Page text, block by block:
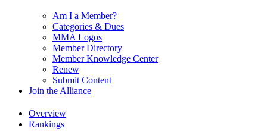
Am I a Member?
Categories & Dues
MMA Logos
Member Directory
Member Knowledge Center
Renew
Submit Content
Join the Alliance
Overview
Rankings